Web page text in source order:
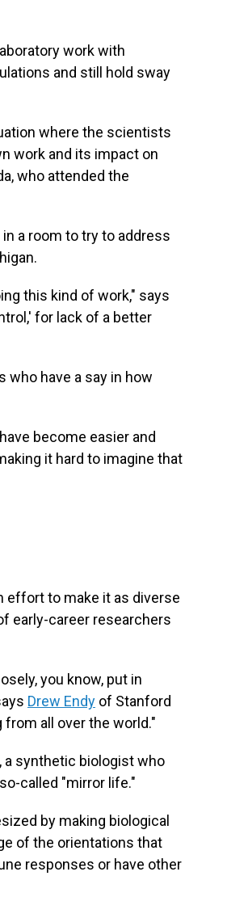
work with
and still hold sway
where the scientists
work and its impact on
who attended the
a room to try to address
this kind of work," says
for lack of a better
have a say in how
become easier and
it hard to imagine that
effort to make it as diverse
early-career researchers
you know, put in
Drew Endy of Stanford
all over the world."
a synthetic biologist who
called "mirror life."
by making biological
of the orientations that
responses or have other